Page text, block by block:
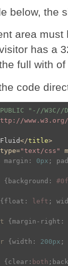
below, the
area
has a
full with
code
PUBLIC "-//
Fluid</title>
type="text/css"
margin : 0px ;
{ background :
{ float : left ;
{ margin-right :
{ width : 200px ;
{ clear: both ;